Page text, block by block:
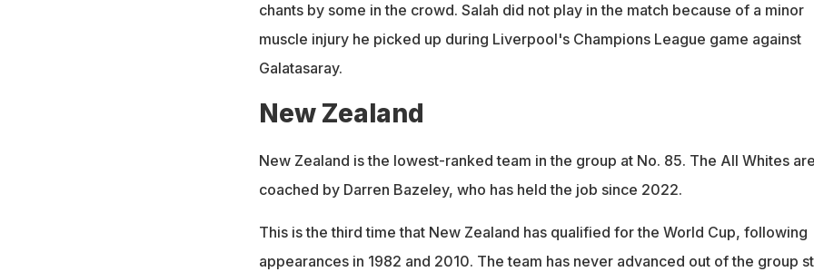
chants by some in the crowd. Salah did not play in the match because of a minor
muscle injury he picked up during Liverpool's Champions League game against
Galatasaray.
New Zealand
New Zealand is the lowest-ranked team in the group at No. 85. The All Whites are
coached by Darren Bazeley, who has held the job since 2022.
This is the third time that New Zealand has qualified for the World Cup, following
appearances in 1982 and 2010. The team has never advanced out of the group